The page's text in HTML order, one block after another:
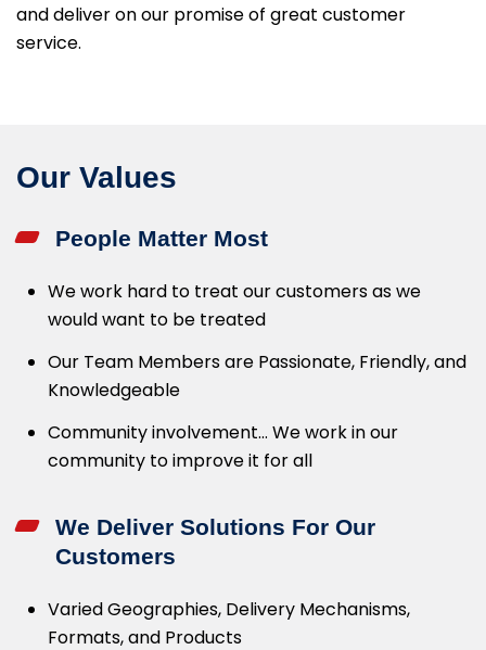
and deliver on our promise of great customer
service.
Our Values
People Matter Most
We work hard to treat our customers as we
would want to be treated
Our Team Members are Passionate, Friendly, and
Knowledgeable
Community involvement… We work in our
community to improve it for all
We Deliver Solutions For Our
Customers
Varied Geographies, Delivery Mechanisms,
Formats, and Products